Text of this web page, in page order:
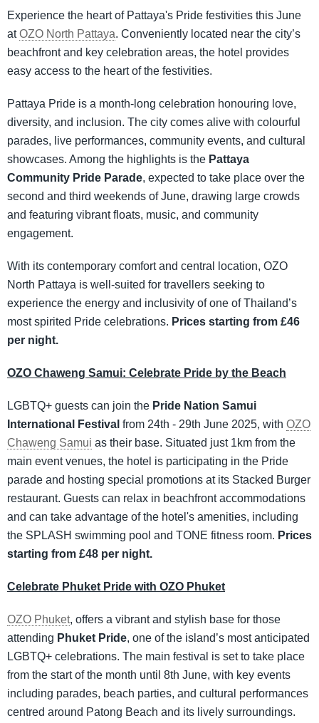
Experience the heart of Pattaya's Pride festivities this June
atOZO North Pattaya. Conveniently located near the city’s
beachfront and key celebration areas, the hotel provides
easy access to the heart of the festivities.
Pattaya Pride is a month-long celebration honouring love,
diversity, and inclusion. The city comes alive with colourful
parades, live performances, community events, and cultural
showcases. Among the highlights is the Pattaya
Community Pride Parade, expected to take place over the
second and third weekends of June, drawing large crowds
and featuring vibrant floats, music, and community
engagement.
With its contemporary comfort and central location, OZO
North Pattaya is well-suited for travellers seeking to
experience the energy and inclusivity of one of Thailand’s
most spirited Pride celebrations. Prices starting from £46
per night.
OZO Chaweng Samui: Celebrate Pride by the Beach
LGBTQ+ guests can join the Pride Nation Samui
International Festival from 24th - 29th June 2025, with OZO
Chaweng Samui as their base. Situated just 1km from the
main event venues, the hotel is participating in the Pride
parade and hosting special promotions at its Stacked Burger
restaurant. Guests can relax in beachfront accommodations
and can take advantage of the hotel's amenities, including
the SPLASH swimming pool and TONE fitness room. Prices
starting from £48 per night.
Celebrate Phuket Pride with OZO Phuket
OZO Phuket, offers a vibrant and stylish base for those
attending Phuket Pride, one of the island’s most anticipated
LGBTQ+ celebrations. The main festival is set to take place
from the start of the month until 8th June, with key events
including parades, beach parties, and cultural performances
centred around Patong Beach and its lively surroundings.